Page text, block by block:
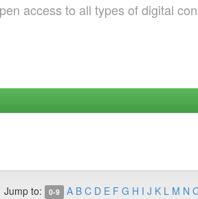
access to all types of digital
Jump to: 0-9 A B C D E F G H I J K L M N